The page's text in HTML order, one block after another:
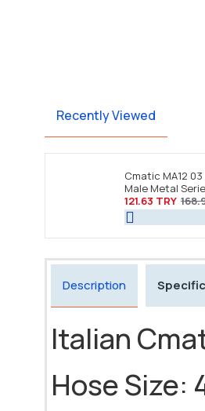
Recently Viewed
Cmatic MA12
Male Metal
121.63 TRY
Description
Italian
Hose Size: